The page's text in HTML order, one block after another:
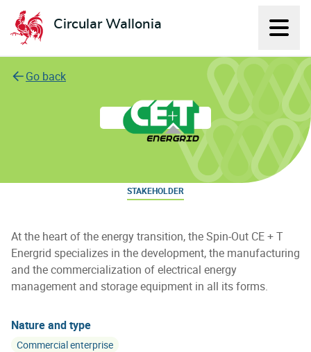
Circular Wallonia
L'économie circulaire
Go back
CE+T Energrid
STAKEHOLDER
At the heart of the energy transition, the Spin-Out CE + T
Energrid specializes in the development, the manufacturing
and the commercialization of electrical energy
management and storage equipment in all its forms.
Nature and type
Commercial enterprise